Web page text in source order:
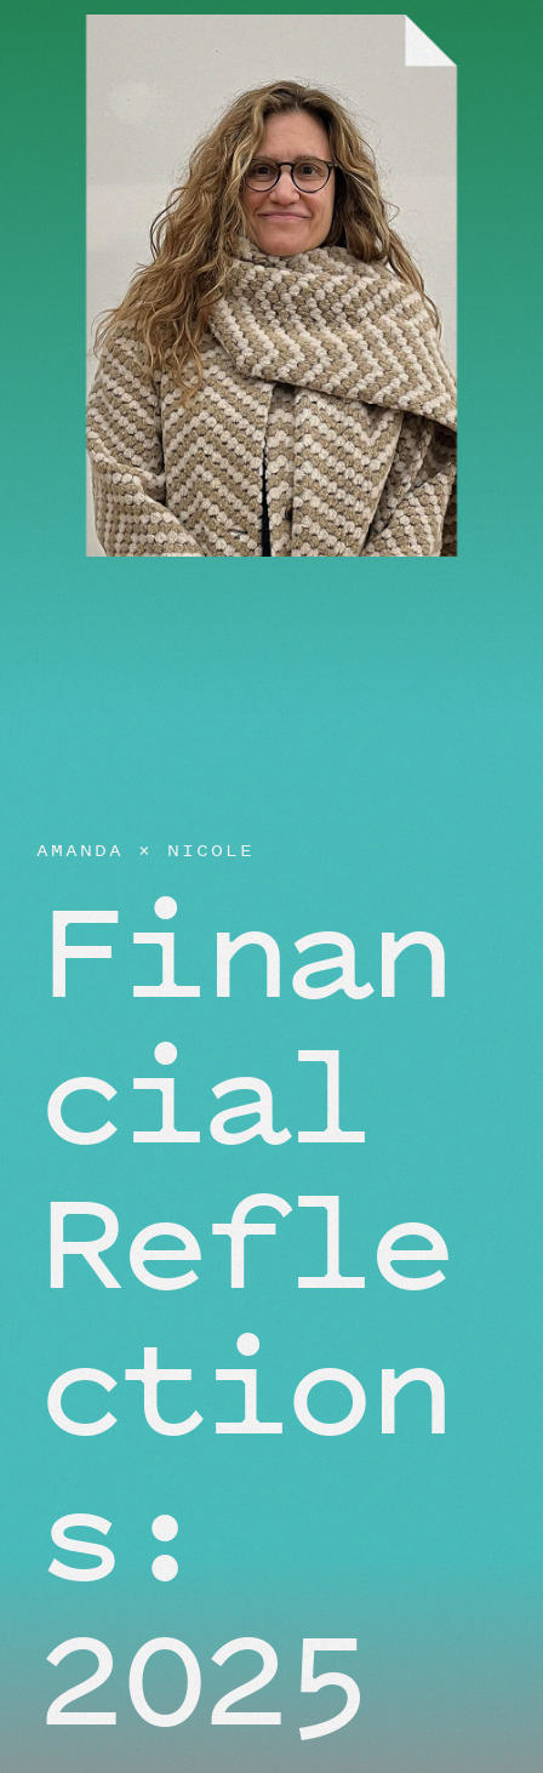
AMANDA × NICOLE
Finan
cial
Refle
ction
s:
2025